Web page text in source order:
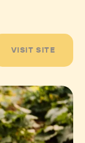
VISIT SITE